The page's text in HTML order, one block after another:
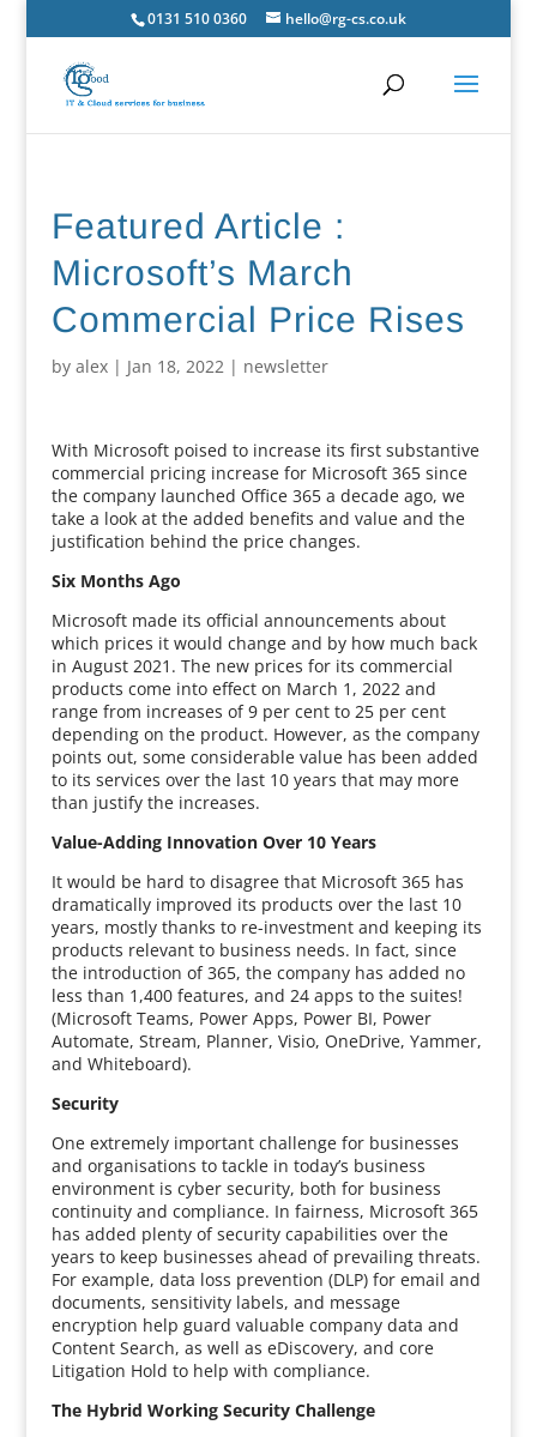
0131 510 0360 hello@rg-cs.co.uk
Featured Article :
Microsoft’s March
Commercial Price Rises
by alex| Jan 18, 2022| newsletter
With Microsoft poised to increase its first substantive
commercial pricing increase for Microsoft 365 since
the company launched Office 365 a decade ago, we
take a look at the added benefits and value and the
justification behind the price changes.
Six Months Ago
Microsoft made its official announcements about
which prices it would change and by how much back
in August 2021. The new prices for its commercial
products come into effect on March 1, 2022 and
range from increases of 9 per cent to 25 per cent
depending on the product. However, as the company
points out, some considerable value has been added
to its services over the last 10 years that may more
than justify the increases.
Value-Adding Innovation Over 10 Years
It would be hard to disagree that Microsoft 365 has
dramatically improved its products over the last 10
years, mostly thanks to re-investment and keeping its
products relevant to business needs. In fact, since
the introduction of 365, the company has added no
less than 1,400 features, and 24 apps to the suites!
(Microsoft Teams, Power Apps, Power BI, Power
Automate, Stream, Planner, Visio, OneDrive, Yammer,
and Whiteboard).
Security
One extremely important challenge for businesses
and organisations to tackle in today’s business
environment is cyber security, both for business
continuity and compliance. In fairness, Microsoft 365
has added plenty of security capabilities over the
years to keep businesses ahead of prevailing threats.
For example, data loss prevention (DLP) for email and
documents, sensitivity labels, and message
encryption help guard valuable company data and
Content Search, as well as eDiscovery, and core
Litigation Hold to help with compliance.
The Hybrid Working Security Challenge